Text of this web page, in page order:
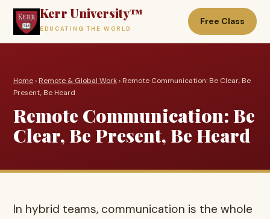
Kerr University™
EDUCATING THE WORLD
Free Class
Home› Remote & Global Work› Remote Communication: Be Clear, Be
Present, Be Heard
Remote Communication: Be
Clear, Be Present, Be Heard
In hybrid teams, communication is the whole